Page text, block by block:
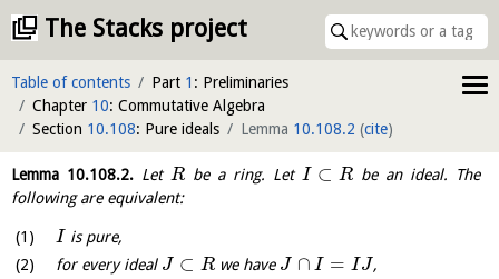
The Stacks project
Table of contents Part 1 : Preliminaries
Chapter 10: Commutative Algebra
Section 10.108: Pure ideals Lemma 10.108.2 (cite)
Lemma 10.108.2. Let Rbe a ring. Let I ⊂ R be an ideal. The
following are equivalent:
I is pure,
for every ideal J ⊂ R we have J ∩ I = IJ,